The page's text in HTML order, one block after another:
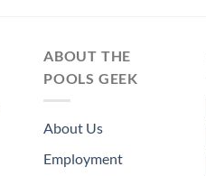
ABOUT THE
POOLS GEEK
About Us
Employment